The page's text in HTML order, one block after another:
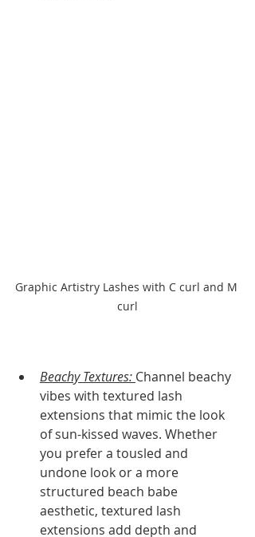
Graphic Artistry Lashes with C curl and M
curl
Beachy Textures: Channel beachy
vibes with textured lash
extensions that mimic the look
of sun-kissed waves. Whether
you prefer a tousled and
undone look or a more
structured beach babe
aesthetic, textured lash
extensions add depth and